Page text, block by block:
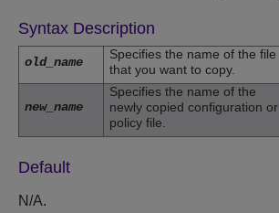
Syntax Description
old_name
Specifies the name of the file
that you want to copy.
new_name
Specifies the name of the
newly copied configuration or
policy file.
Default
N/A.